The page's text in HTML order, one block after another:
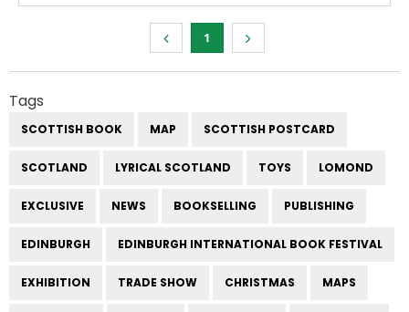
1
Tags
SCOTTISH BOOK MAP SCOTTISH POSTCARD
SCOTLAND LYRICAL SCOTLAND TOYS LOMOND
EXCLUSIVE NEWS BOOKSELLING PUBLISHING
EDINBURGH EDINBURGH INTERNATIONAL BOOK FESTIVAL
EXHIBITION TRADE SHOW CHRISTMAS MAPS